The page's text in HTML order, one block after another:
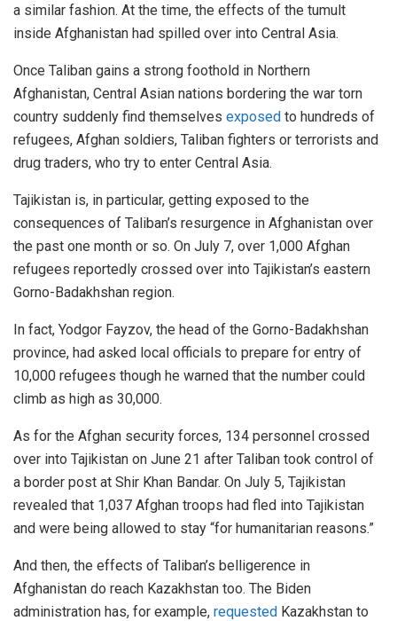
a similar fashion. At the time, the effects of the tumult
inside Afghanistan had spilled over into Central Asia.
Once Taliban gains a strong foothold in Northern
Afghanistan, Central Asian nations bordering the war torn
country suddenly find themselves exposed to hundreds of
refugees, Afghan soldiers, Taliban fighters or terrorists and
drug traders, who try to enter Central Asia.
Tajikistan is, in particular, getting exposed to the
consequences of Taliban’s resurgence in Afghanistan over
the past one month or so. On July 7, over 1,000 Afghan
refugees reportedly crossed over into Tajikistan’s eastern
Gorno-Badakhshan region.
In fact, Yodgor Fayzov, the head of the Gorno-Badakhshan
province, had asked local officials to prepare for entry of
10,000 refugees though he warned that the number could
climb as high as 30,000.
As for the Afghan security forces, 134 personnel crossed
over into Tajikistan on June 21 after Taliban took control of
a border post at Shir Khan Bandar. On July 5, Tajikistan
revealed that 1,037 Afghan troops had fled into Tajikistan
and were being allowed to stay “for humanitarian reasons.”
And then, the effects of Taliban’s belligerence in
Afghanistan do reach Kazakhstan too. The Biden
administration has, for example, requested Kazakhstan to